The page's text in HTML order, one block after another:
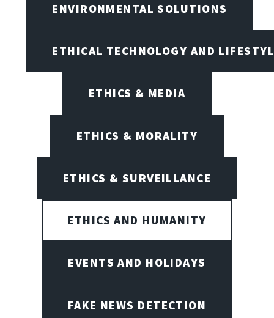
ENVIRONMENTAL SOLUTIONS
ETHICAL TECHNOLOGY AND
ETHICS & MEDIA
ETHICS & MORALITY
ETHICS & SURVEILLANCE
ETHICS AND HUMANITY
EVENTS AND HOLIDAYS
FAKE NEWS DETECTION